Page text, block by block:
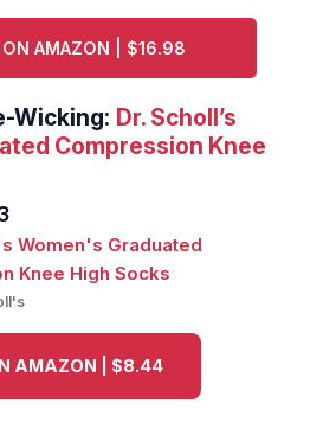
ON AMAZON | $16.98
Wicking: Dr. Scholl’s
Compression Knee
AMAZON | $8.44